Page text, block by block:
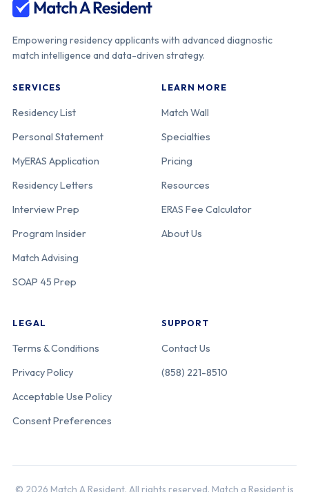
Empowering residency applicants with advanced diagnostic
match intelligence and data-driven strategy.
SERVICES
Residency List
Personal Statement
MyERAS Application
Residency Letters
Interview Prep
Program Insider
Match Advising
SOAP 45 Prep
LEARN MORE
Match Wall
Specialties
Pricing
Resources
ERAS Fee Calculator
About Us
LEGAL
Terms & Conditions
Privacy Policy
Acceptable Use Policy
Consent Preferences
SUPPORT
Contact Us
(858) 221-8510
© 2026 Match A Resident. All rights reserved. Match a Resident is